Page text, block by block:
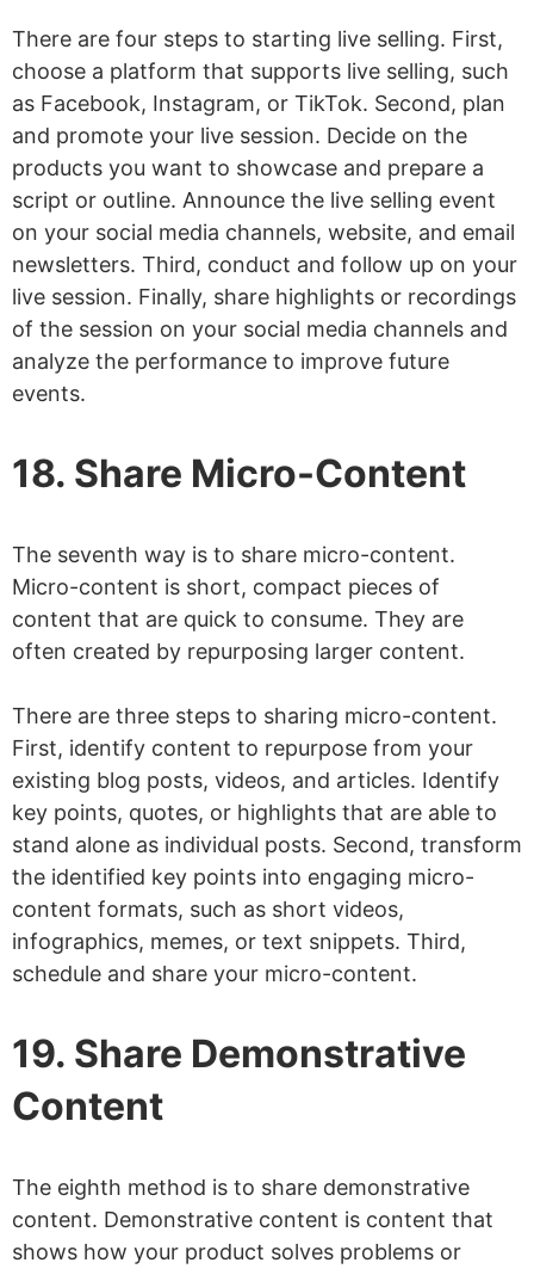
There are four steps to starting live selling. First,
choose a platform that supports live selling, such
as Facebook, Instagram, or TikTok. Second, plan
and promote your live session. Decide on the
products you want to showcase and prepare a
script or outline. Announce the live selling event
on your social media channels, website, and email
newsletters. Third, conduct and follow up on your
live session. Finally, share highlights or recordings
of the session on your social media channels and
analyze the performance to improve future
events.
18. Share Micro-Content
The seventh way is to share micro-content.
Micro-content is short, compact pieces of
content that are quick to consume. They are
often created by repurposing larger content.
There are three steps to sharing micro-content.
First, identify content to repurpose from your
existing blog posts, videos, and articles. Identify
key points, quotes, or highlights that are able to
stand alone as individual posts. Second, transform
the identified key points into engaging micro-
content formats, such as short videos,
infographics, memes, or text snippets. Third,
schedule and share your micro-content.
19. Share Demonstrative
Content
The eighth method is to share demonstrative
content. Demonstrative content is content that
shows how your product solves problems or